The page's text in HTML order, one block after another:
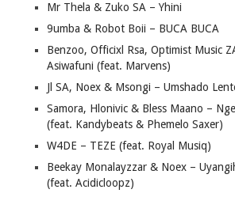
Mr Thela & Zuko SA – Yhini
9umba & Robot Boii – BUCA BUCA
Benzoo, Officixl Rsa, Optimist Music
Asiwafuni (feat. Marvens)
Jl SA, Noex & Msongi – Umshado
Samora, Hlonivic & Bless Maano –
(feat. Kandybeats & Phemelo Saxer)
W4DE – TEZE (feat. Royal Musiq)
Beekay Monalayzzar & Noex –
(feat. Acidicloopz)